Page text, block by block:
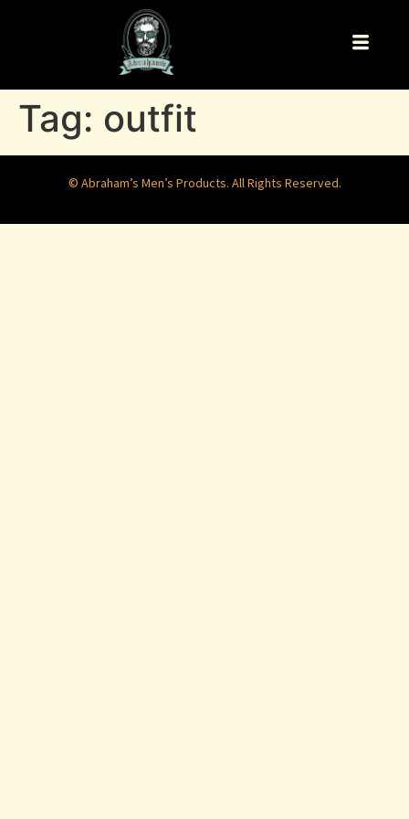
Tag: outfit
© Abraham’s Men’s Products. All Rights Reserved.